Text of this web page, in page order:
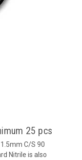
25 pcs
C/S 90
Nitrile is also